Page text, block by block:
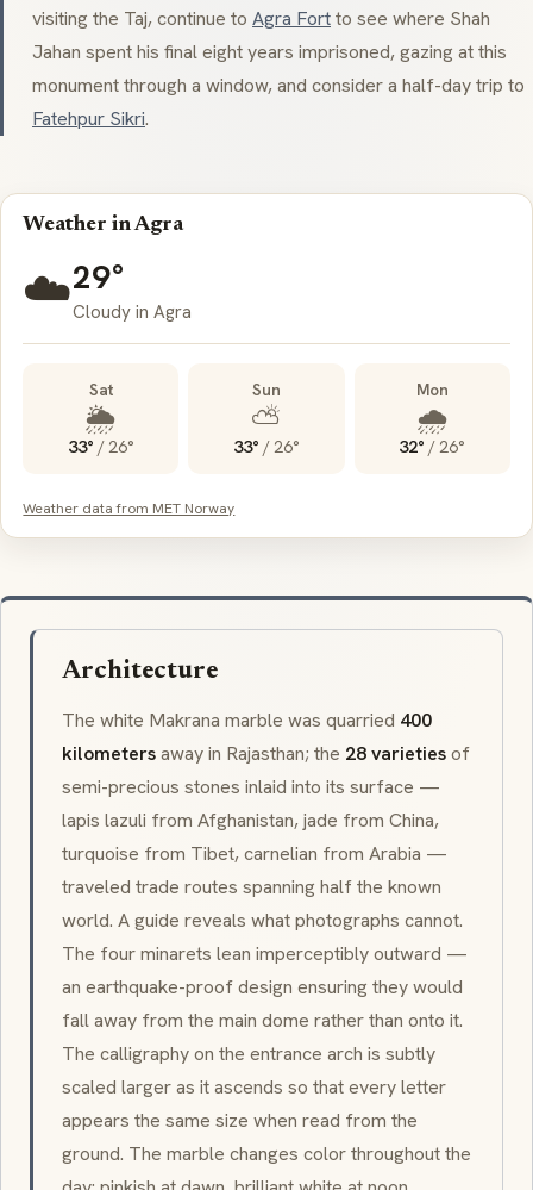
visiting the Taj, continue to Agra Fortto see where Shah
Jahan spent his final eight years imprisoned, gazing at this
monument through a window, and consider a half-day trip to
Fatehpur Sikri.
Weather in Agra
☁️29°
Cloudy in Agra
Sat
🌦️
33° /26°
Sun
⛅
33° /26°
Mon
🌧️
32° /26°
Weather data from MET Norway
Architecture
The white Makrana marble was quarried 400
kilometersaway in Rajasthan; the 28 varietiesof
semi-precious stones inlaid into its surface —
lapis lazuli from Afghanistan, jade from China,
turquoise from Tibet,carnelian from Arabia —
traveled trade routes spanning half the known
world. A guide reveals what photographs cannot.
The fourminarets lean imperceptibly outward —
an earthquake-proof design ensuring they would
fall away from the main dome rather than onto it.
The calligraphy on the entrance arch is subtly
scaled larger as it ascends so that every letter
appears the same size when read from the
ground. The marble changes color throughout the